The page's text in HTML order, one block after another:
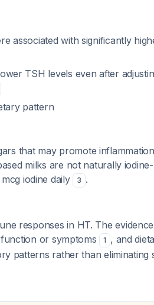
associated with significantly
TSH levels even after
pattern
that may promote
milks are not naturally
iodine daily 3 .
responses in HT. The
or symptoms
1 , and
patterns rather than eliminating